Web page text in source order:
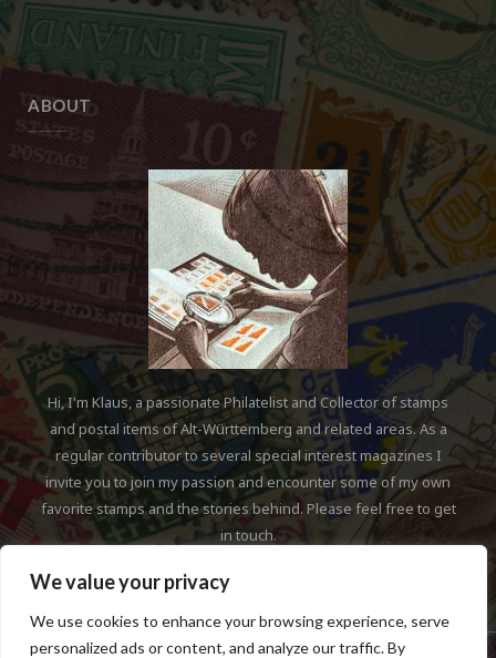
We value your privacy
We use cookies to enhance your browsing experience, serve
personalized ads or content, and analyze our traffic. By
ABOUT
Hi, I'm Klaus, a passionate Philatelist and Collector of stamps
and postal items of Alt-Württemberg and related areas. As a
regular contributor to several special interest magazines I
invite you to join my passion and encounter some of my own
favorite stamps and the stories behind. Please feel free to get
in touch.